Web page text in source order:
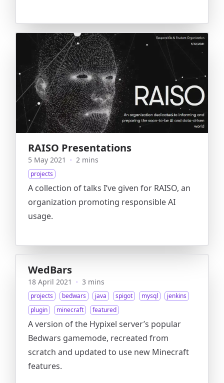
RAISO Presentations
5 May 2021 · 2 mins
projects
A collection of talks I’ve given for RAISO, an
organization promoting responsible AI
usage.
WedBars
18 April 2021 · 3 mins
projects bedwars java spigot mysql
jenkins
plugin
minecraft featured
A version of the Hypixel server’s popular
Bedwars gamemode, recreated from
scratch and updated to use new Minecraft
features.